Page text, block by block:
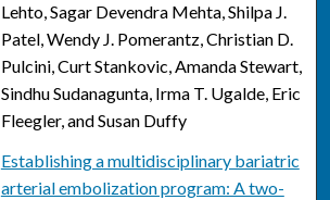
Lehto, Sagar Devendra Mehta, Shilpa J.
Patel, Wendy J. Pomerantz, Christian D.
Pulcini, Curt Stankovic, Amanda Stewart,
Sindhu Sudanagunta, Irma T. Ugalde, Eric
Fleegler, and Susan Duffy
Establishing a multidisciplinary bariatric
arterial embolization program: A two-